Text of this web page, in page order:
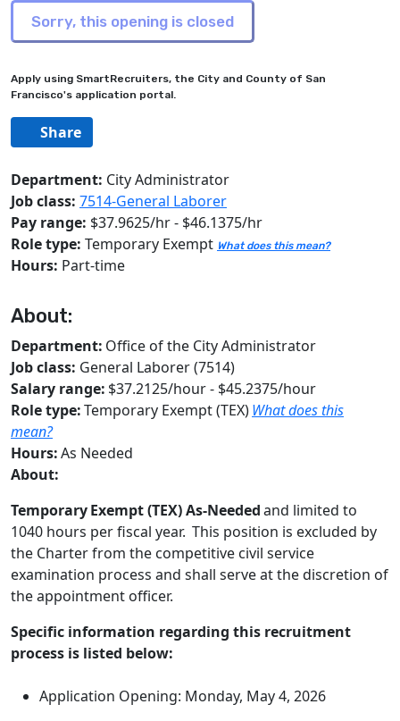
Apply using SmartRecruiters, the City and County of San
Francisco's application portal.
Share
Department: City Administrator
Job class: 7514-General Laborer
Pay range: $37.9625/hr - $46.1375/hr
Role type: Temporary Exempt What does this mean?
Hours: Part-time
About:
Department: Office of the City Administrator
Job class: General Laborer (7514)
Salary range: $37.2125/hour - $45.2375/hour
Role type:Temporary Exempt (TEX)What does this
mean?
Hours:As Needed
About:
TemporaryExempt (TEX)As-Neededand limited to
1040 hours per fiscal year. This position is excluded by
the Charter from the competitive civil service
examination process and shall serve at the discretion of
the appointment officer.
Specific information regarding this recruitment
process is listed below:
Application Opening: Monday, May 4, 2026